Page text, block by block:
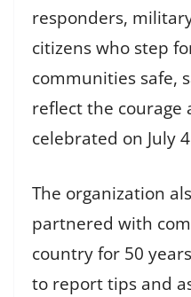
responders,
citizens who step
communities safe,
reflect the
celebrated on July
The organization
partnered with
country for 50
to report tips and